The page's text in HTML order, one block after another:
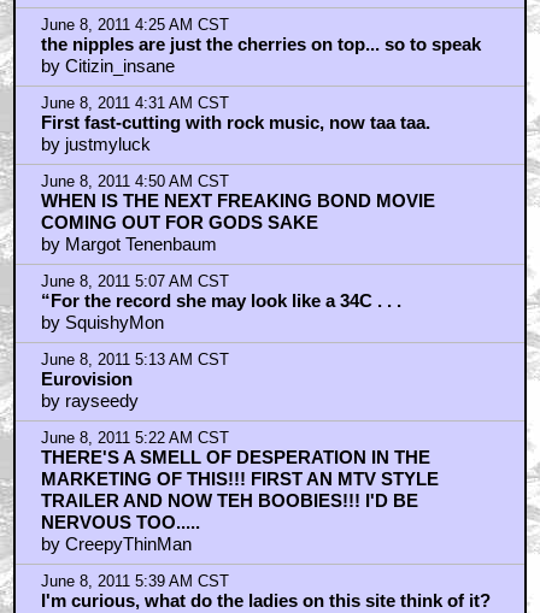
June 8, 2011 4:25 AM CST
the nipples are just the cherries on top... so to speak
by Citizin_insane
June 8, 2011 4:31 AM CST
First fast-cutting with rock music, now taa taa.
by justmyluck
June 8, 2011 4:50 AM CST
WHEN IS THE NEXT FREAKING BOND MOVIE
COMING OUT FOR GODS SAKE
by Margot Tenenbaum
June 8, 2011 5:07 AM CST
“For the record she may look like a 34C . . .
by SquishyMon
June 8, 2011 5:13 AM CST
Eurovision
by rayseedy
June 8, 2011 5:22 AM CST
THERE'S A SMELL OF DESPERATION IN THE
MARKETING OF THIS!!! FIRST AN MTV STYLE
TRAILER AND NOW TEH BOOBIES!!! I'D BE
NERVOUS TOO.....
by CreepyThinMan
June 8, 2011 5:39 AM CST
I'm curious, what do the ladies on this site think of it?